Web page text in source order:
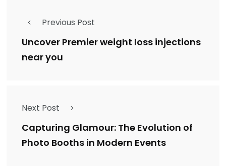
Previous Post
Uncover Premier weight loss injections
near you
Next Post
Capturing Glamour: The Evolution of
Photo Booths in Modern Events